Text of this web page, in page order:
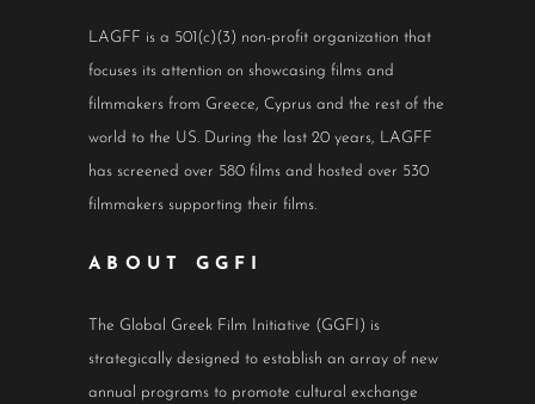
LAGFF is a 501(c)(3) non-profit organization that
focuses its attention on showcasing films and
filmmakers from Greece, Cyprus and the rest of the
world to the US. During the last 20 years, LAGFF
has screened over 580 films and hosted over 530
filmmakers supporting their films.
ABOUT GGFI
The Global Greek Film Initiative (GGFI) is
strategically designed to establish an array of new
annual programs to promote cultural exchange